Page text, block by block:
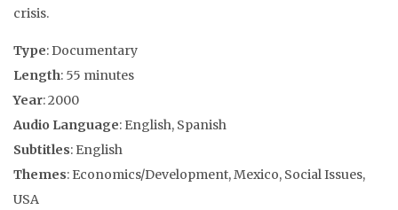
crisis.
Type: Documentary
Length: 55 minutes
Year: 2000
Audio Language: English, Spanish
Subtitles: English
Themes: Economics/Development, Mexico, Social Issues,
USA